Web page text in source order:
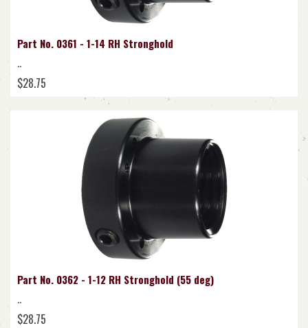
Part No. 0361 - 1-14 RH Stronghold
..
$28.75
Part No. 0362 - 1-12 RH Stronghold (55 deg)
..
$28.75